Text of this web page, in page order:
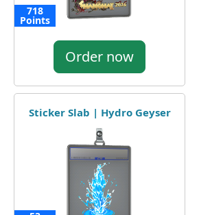
718
Points
Order now
Sticker Slab | Hydro Geyser